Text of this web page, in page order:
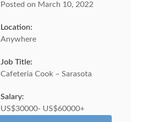
Posted on March 10, 2022
Location:
Anywhere
Job Title:
Cafeteria Cook – Sarasota
Salary:
US$30000- US$60000+